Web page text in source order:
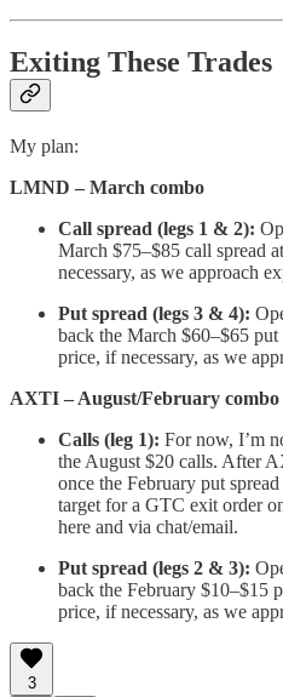
Exiting These Trades
My plan:
LMND – March combo
Call spread (legs 1 & 2):
March $75–$85 call spread at
necessary, as we approach
Put spread (legs 3 & 4):
back the March $60–$65 put
price, if necessary, as we
AXTI – August/February combo
Calls (leg 1): For now, I’m
the August $20 calls. After
once the February put
target for a GTC exit order
here and via chat/email.
Put spread (legs 2 & 3):
back the February $10–$15
price, if necessary, as we
3